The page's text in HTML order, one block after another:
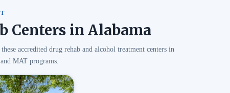
Centers in Alabama
accredited drug rehab and alcohol treatment centers in
MAT programs.